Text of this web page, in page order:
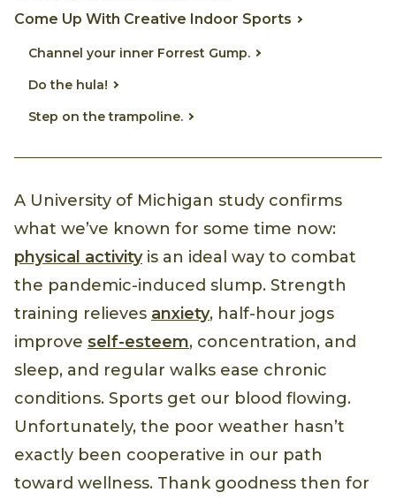
Come Up With Creative Indoor Sports
Channel your inner Forrest Gump.
Do the hula!
Step on the trampoline.
A University of Michigan study confirms
what we’ve known for some time now:
physical activityis an ideal way to combat
the pandemic-induced slump. Strength
training relieves anxiety, half-hour jogs
improve self-esteem, concentration, and
sleep, and regular walks ease chronic
conditions. Sports get our blood flowing.
Unfortunately, the poor weather hasn’t
exactly been cooperative in our path
toward wellness. Thank goodness then for